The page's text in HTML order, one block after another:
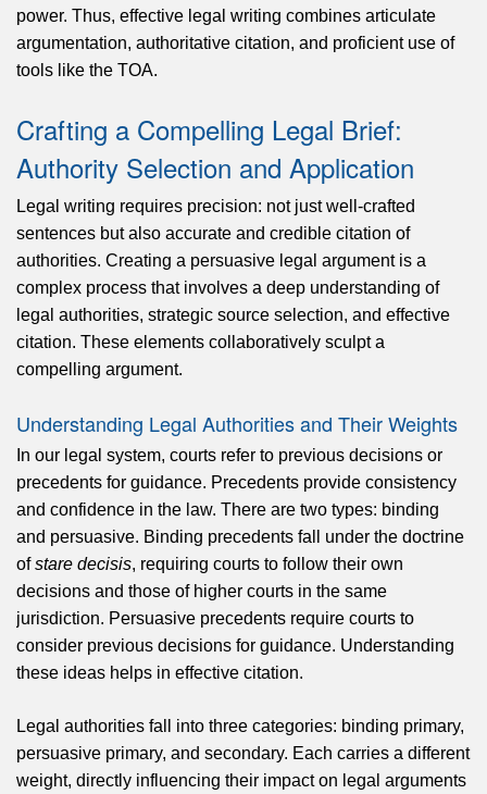
power. Thus, effective legal writing combines articulate
argumentation, authoritative citation, and proficient use of
tools like the TOA.
Crafting a Compelling Legal Brief:
Authority Selection and Application
Legal writing requires precision: not just well-crafted
sentences but also accurate and credible citation of
authorities. Creating a persuasive legal argument is a
complex process that involves a deep understanding of
legal authorities, strategic source selection, and effective
citation. These elements collaboratively sculpt a
compelling argument.
Understanding Legal Authorities and Their Weights
In our legal system, courts refer to previous decisions or
precedents for guidance. Precedents provide consistency
and confidence in the law. There are two types: binding
and persuasive. Binding precedents fall under the doctrine
ofstare decisis, requiring courts to follow their own
decisions and those of higher courts in the same
jurisdiction. Persuasive precedents require courts to
consider previous decisions for guidance. Understanding
these ideas helps in effective citation.
Legal authorities fall into three categories: binding primary,
persuasive primary, and secondary. Each carries a different
weight, directly influencing their impact on legal arguments